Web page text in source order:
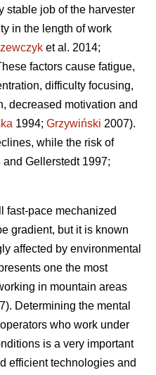
stable job of the harvester
in the length of work
et al. 2014;
factors cause fatigue,
difficulty focusing,
decreased motivation and
1994; Grzywiński 2007).
while the risk of
and Gellerstedt 1997;
fast-pace mechanized
gradient, but it is known
affected by environmental
one the most
in mountain areas
Determining the mental
who work under
is a very important
efficient technologies and